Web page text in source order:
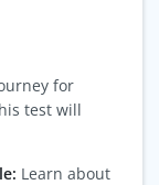
for
test will
Learn about